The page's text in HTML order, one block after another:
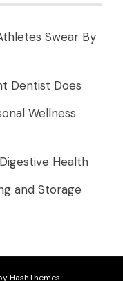
Swear By
Dentist Does
Wellness
Health
and Storage
HashThemes